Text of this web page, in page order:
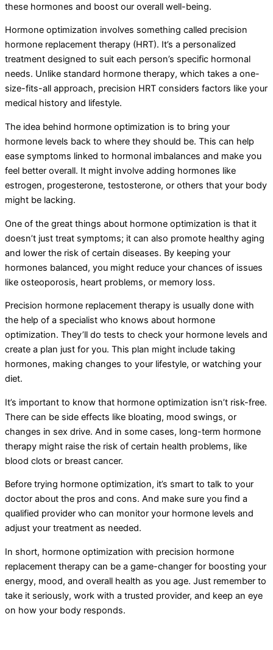
these hormones and boost our overall well-being.
Hormone optimization involves something called precision
hormone replacement therapy (HRT). It’s a personalized
treatment designed to suit each person’s specific hormonal
needs. Unlike standard hormone therapy, which takes a one-
size-fits-all approach, precision HRT considers factors like your
medical history and lifestyle.
The idea behind hormone optimization is to bring your
hormone levels back to where they should be. This can help
ease symptoms linked to hormonal imbalances and make you
feel better overall. It might involve adding hormones like
estrogen, progesterone, testosterone, or others that your body
might be lacking.
One of the great things about hormone optimization is that it
doesn’t just treat symptoms; it can also promote healthy aging
and lower the risk of certain diseases. By keeping your
hormones balanced, you might reduce your chances of issues
like osteoporosis, heart problems, or memory loss.
Precision hormone replacement therapy is usually done with
the help of a specialist who knows about hormone
optimization. They’ll do tests to check your hormone levels and
create a plan just for you. This plan might include taking
hormones, making changes to your lifestyle, or watching your
diet.
It’s important to know that hormone optimization isn’t risk-free.
There can be side effects like bloating, mood swings, or
changes in sex drive. And in some cases, long-term hormone
therapy might raise the risk of certain health problems, like
blood clots or breast cancer.
Before trying hormone optimization, it’s smart to talk to your
doctor about the pros and cons. And make sure you find a
qualified provider who can monitor your hormone levels and
adjust your treatment as needed.
In short, hormone optimization with precision hormone
replacement therapy can be a game-changer for boosting your
energy, mood, and overall health as you age. Just remember to
take it seriously, work with a trusted provider, and keep an eye
on how your body responds.